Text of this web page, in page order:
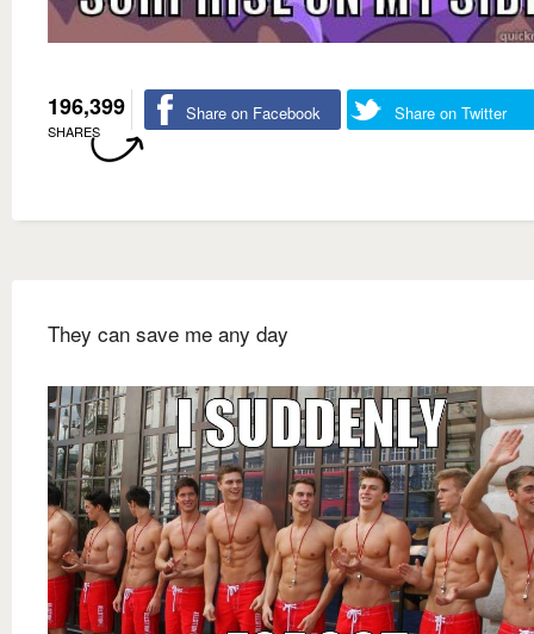
196,399
SHARES
Share on Facebook Share on Twitter
They can save me any day